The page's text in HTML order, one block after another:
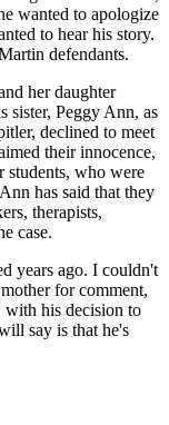
wanted to apologize
to hear his story.
defendants.
her daughter
sister, Peggy Ann, as
declined to meet
their innocence,
students, who were
has said that they
therapists,
case.
years ago. I couldn't
for comment,
with his decision to
say is that he's